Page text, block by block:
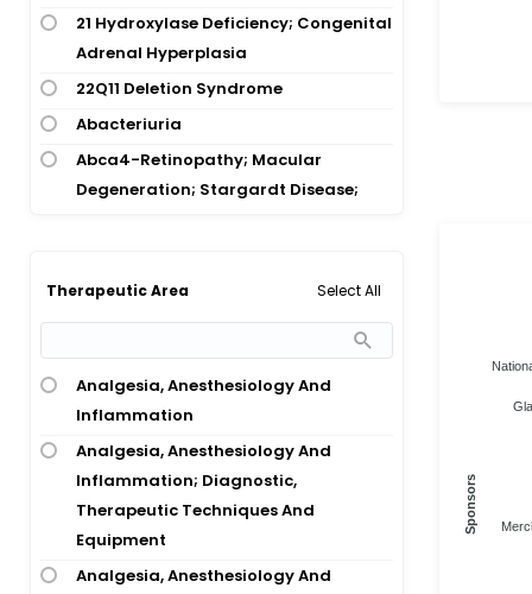
21 Hydroxylase Deficiency; Congenital
Adrenal Hyperplasia
22Q11 Deletion Syndrome
Abacteriuria
Abca4-Retinopathy; Macular
Degeneration; Stargardt Disease;
Calcification; Enpp1 Deficiency
Abcc6 Deficiency; Pseudoxanthoma
Abdomen Angiography
Abdomen Biopsy
Abdomen Disorder
Abdomen Trauma
Therapeutic Area Select All
Analgesia, Anesthesiology And
Inflammation
Analgesia, Anesthesiology And
Inflammation; Diagnostic,
Therapeutic Techniques And
Equipment
Analgesia, Anesthesiology And
Sponsors